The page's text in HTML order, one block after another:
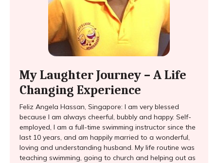
My Laughter Journey – A Life
Changing Experience
Feliz Angela Hassan, Singapore: I am very blessed
because I am always cheerful, bubbly and happy. Self-
employed, I am a full-time swimming instructor since the
last 10 years, and am happily married to a wonderful,
loving and understanding husband. My life routine was
teaching swimming, going to church and helping out as